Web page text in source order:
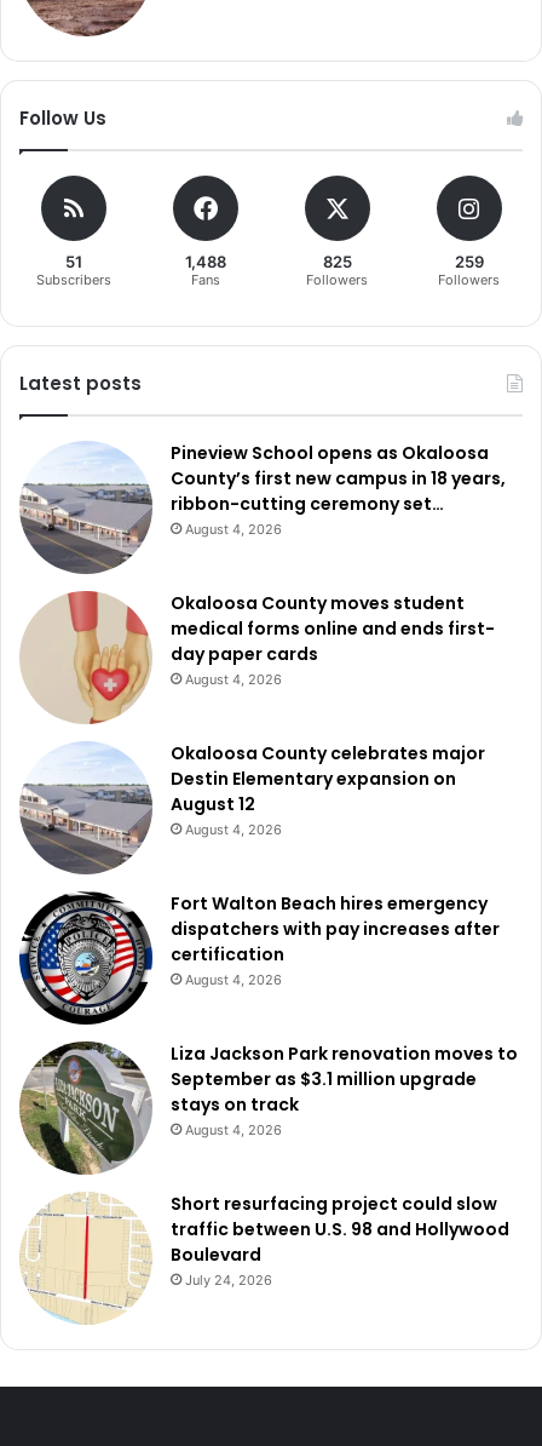
Follow Us
51
Subscribers
1,488
Fans
825
Followers
259
Followers
Latest posts
Pineview School opens as Okaloosa
County’s first new campus in 18 years,
ribbon-cutting ceremony set…
August 4, 2026
Okaloosa County moves student
medical forms online and ends first-
day paper cards
August 4, 2026
Okaloosa County celebrates major
Destin Elementary expansion on
August 12
August 4, 2026
Fort Walton Beach hires emergency
dispatchers with pay increases after
certification
August 4, 2026
Liza Jackson Park renovation moves to
September as $3.1 million upgrade
stays on track
August 4, 2026
Short resurfacing project could slow
traffic between U.S. 98 and Hollywood
Boulevard
July 24, 2026